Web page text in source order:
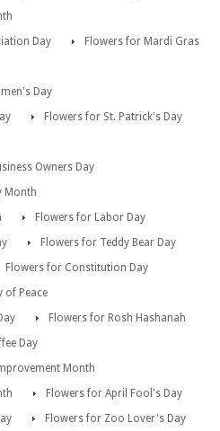
Day
Flowers for Mardi Gras
Day
Flowers for St. Patrick's Day
Owners Day
Month
Flowers for Labor Day
Flowers for Teddy Bear Day
Flowers for Constitution Day
of Peace
Flowers for Rosh Hashanah
Day
Month
Flowers for April Fool's Day
Flowers for Zoo Lover's Day